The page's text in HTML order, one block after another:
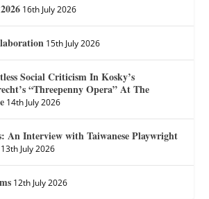
16th July 2026
15th July 2026
Social Criticism In Kosky’s
“Threepenny Opera” At The
14th July 2026
An Interview with Taiwanese Playwright
13th July 2026
12th July 2026